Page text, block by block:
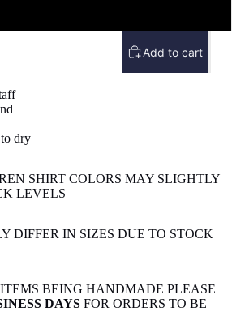
Add to cart
dry
SHIRT COLORS MAY SLIGHTLY
LEVELS
DIFFER IN SIZES DUE TO STOCK
BEING HANDMADE PLEASE
DAYS FOR ORDERS TO BE